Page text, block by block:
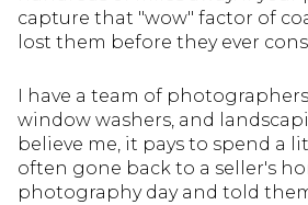
capture that "wow" factor of
lost them before they ever
I have a team of
window washers, and
believe me, it pays to spend a
often gone back to a seller's
photography day and told